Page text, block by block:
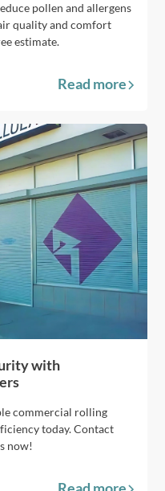
pollen and allergens
quality and comfort
estimate.
Read more
with
commercial rolling
today. Contact
now!